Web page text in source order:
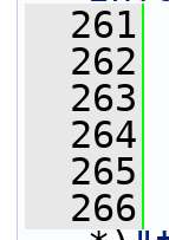
  261
  262
  263
  264
  265
  266